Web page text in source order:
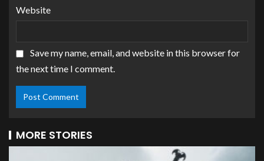
Website
Save my name, email, and website in this browser for
the next time I comment.
MORE STORIES